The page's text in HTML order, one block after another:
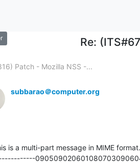
Re:
Patch - Mozilla NSS -...
subbarao＠computer.org
is a multi-part message in MIME format.